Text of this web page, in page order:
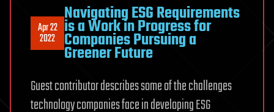
Apr 22
2022
Navigating ESG Requirements
is a Work in Progress for
Companies Pursuing a
Greener Future
Guest contributor describes some of the challenges
technology companies face in developing ESG